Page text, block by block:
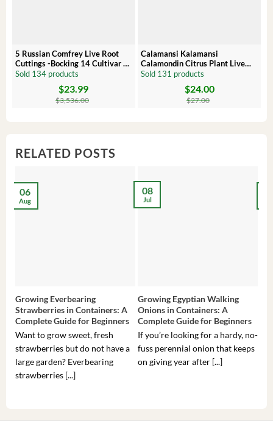
5 Russian Comfrey Live Root
Cuttings -Bocking 14 Cultivar –
Comfrey Roots for Growing
Sold 134 products
$3,536.00
$23.99
Calamansi Kalamansi
Calamondin Citrus Plant Live
Plug – Starter Fruit Tree
Sold 131 products
$27.00
$24.00
RELATED POSTS
Growing Everbearing
Strawberries in Containers: A
Complete Guide for Beginners
Want to grow sweet, fresh
strawberries but do not have a
large garden? Everbearing
strawberries [...]
06
Aug
Growing Egyptian Walking
Onions in Containers: A
Complete Guide for Beginners
If you’re looking for a hardy, no-
fuss perennial onion that keeps
on giving year after [...]
08
Jul